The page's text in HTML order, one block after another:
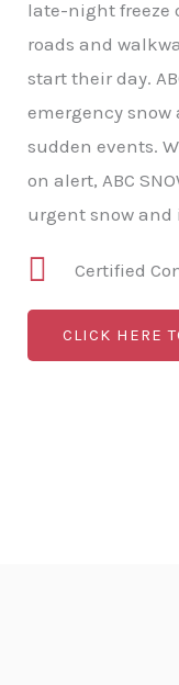
late-night freeze
roads and
start their day.
emergency
sudden events.
on alert, ABC
urgent snow and
Certified
CLICK HERE